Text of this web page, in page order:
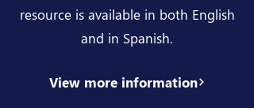
resource is available in both English
and in Spanish.
View more information